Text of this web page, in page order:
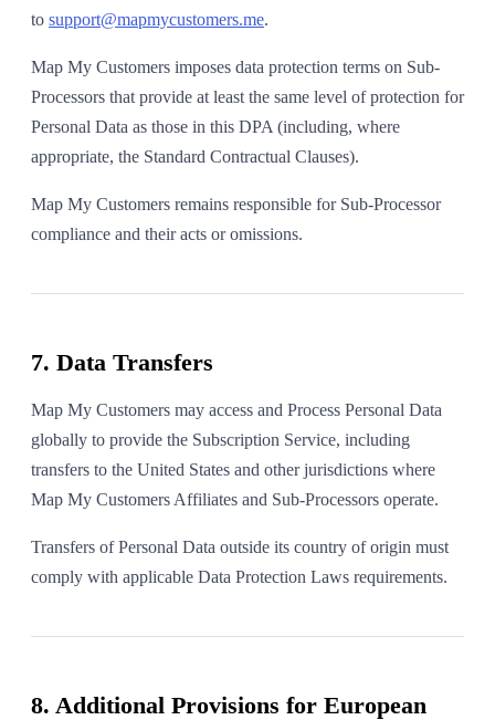
to support@mapmycustomers.me.
Map My Customers imposes data protection terms on Sub-
Processors that provide at least the same level of protection for
Personal Data as those in this DPA (including, where
appropriate, the Standard Contractual Clauses).
Map My Customers remains responsible for Sub-Processor
compliance and their acts or omissions.
7. Data Transfers
Map My Customers may access and Process Personal Data
globally to provide the Subscription Service, including
transfers to the United States and other jurisdictions where
Map My Customers Affiliates and Sub-Processors operate.
Transfers of Personal Data outside its country of origin must
comply with applicable Data Protection Laws requirements.
8. Additional Provisions for European